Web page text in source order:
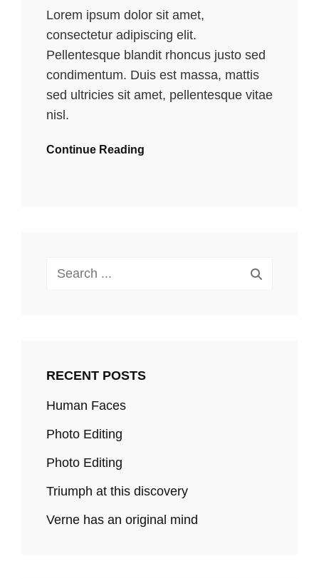
Lorem ipsum dolor sit amet,
consectetur adipiscing elit.
Pellentesque blandit rhoncus justo sed
condimentum. Duis est massa, mattis
sed ultricies sit amet, pellentesque vitae
nisl.
Continue Reading
Search
RECENT POSTS
Human Faces
Photo Editing
Photo Editing
Triumph at this discovery
Verne has an original mind